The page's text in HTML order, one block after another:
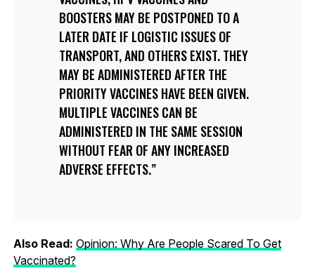
BOOSTERS MAY BE POSTPONED TO A
LATER DATE IF LOGISTIC ISSUES OF
TRANSPORT, AND OTHERS EXIST. THEY
MAY BE ADMINISTERED AFTER THE
PRIORITY VACCINES HAVE BEEN GIVEN.
MULTIPLE VACCINES CAN BE
ADMINISTERED IN THE SAME SESSION
WITHOUT FEAR OF ANY INCREASED
ADVERSE EFFECTS.
Also Read: Opinion: Why Are People Scared To Get
Vaccinated?